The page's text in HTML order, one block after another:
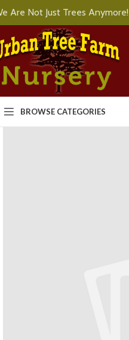
Are Not Just Trees Anymore!
BROWSE CATEGORIES